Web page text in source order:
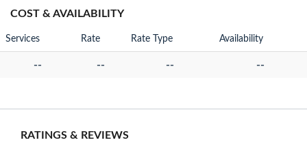
COST & AVAILABILITY
Services Rate Rate Type Availability
-- -- -- --
RATINGS & REVIEWS